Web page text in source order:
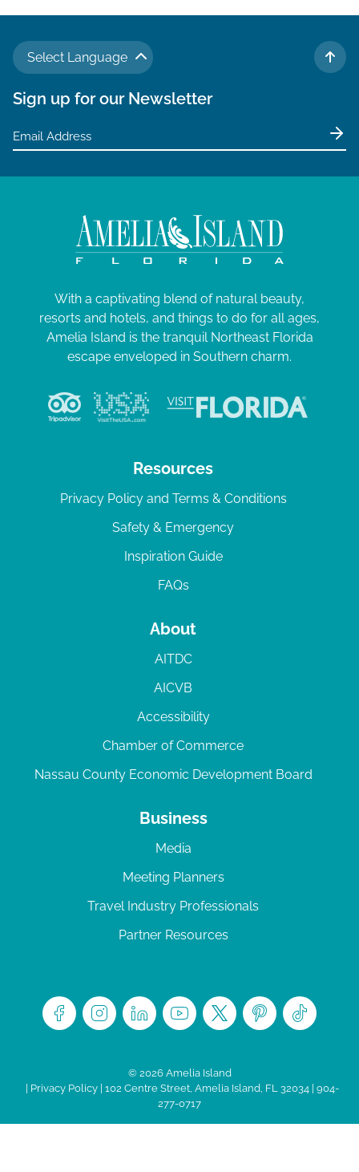
Select Language
TO
Sign up for our Newsletter
With a captivating blend of natural beauty,
resorts and hotels, and things to do for all ages,
Amelia Island is the tranquil Northeast Florida
escape enveloped in Southern charm.
Resources
Privacy Policy and Terms & Conditions
Safety & Emergency
Inspiration Guide
FAQs
About
AITDC
AICVB
Accessibility
Chamber of Commerce
Nassau County Economic Development Board
Business
Media
Meeting Planners
Travel Industry Professionals
Partner Resources
© 2026 Amelia Island
| Privacy Policy| 102 Centre Street, Amelia Island, FL 32034 | 904-
277-0717